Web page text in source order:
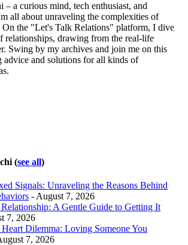
– a curious mind, tech enthusiast, and
all about unraveling the complexities of
On the "Let's Talk Relations" platform, I dive
relationships, drawing from the real-life
Swing by my archives and join me on this
and solutions for all kinds of
(see all)
Signals: Unraveling the Reasons Behind
- August 7, 2026
A Gentle Guide to Getting It
7, 2026
Dilemma: Loving Someone You
7, 2026